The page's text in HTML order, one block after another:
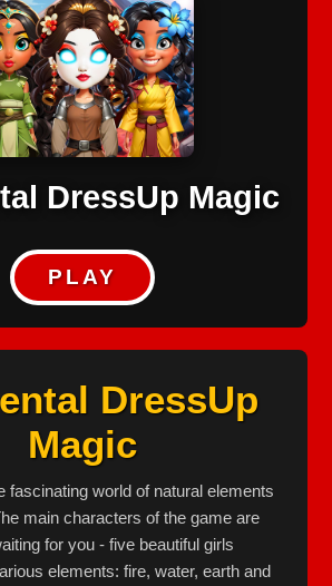
DressUp Magic
PLAY
DressUp
Magic
fascinating world of natural elements
main characters of the game are
for you - five beautiful girls
elements: fire, water, earth and